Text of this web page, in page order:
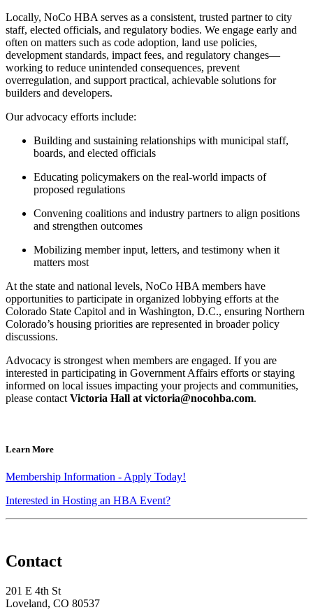
Locally, NoCo HBA serves as a consistent, trusted partner to city
staff, elected officials, and regulatory bodies. We engage early and
often on matters such as code adoption, land use policies,
development standards, impact fees, and regulatory changes—
working to reduce unintended consequences, prevent
overregulation, and support practical, achievable solutions for
builders and developers.
Our advocacy efforts include:
Building and sustaining relationships with municipal staff,
boards, and elected officials
Educating policymakers on the real-world impacts of
proposed regulations
Convening coalitions and industry partners to align positions
and strengthen outcomes
Mobilizing member input, letters, and testimony when it
matters most
At the state and national levels, NoCo HBA members have
opportunities to participate in organized lobbying efforts at the
Colorado State Capitol and in Washington, D.C., ensuring Northern
Colorado’s housing priorities are represented in broader policy
discussions.
Advocacy is strongest when members are engaged. If you are
interested in participating in Government Affairs efforts or staying
informed on local issues impacting your projects and communities,
please contact Victoria Hall at victoria@nocohba.com.
Learn More
Membership Information - Apply Today!
Interested in Hosting an HBA Event?
Contact
201 E 4th St
Loveland, CO 80537